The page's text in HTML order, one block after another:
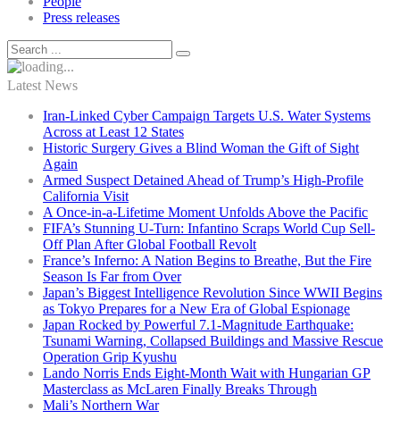
Press releases
Latest News
Iran-Linked Cyber Campaign Targets U.S. Water Systems
Across at Least 12 States
Historic Surgery Gives a Blind Woman the Gift of Sight
Again
Armed Suspect Detained Ahead of Trump’s High-Profile
California Visit
A Once-in-a-Lifetime Moment Unfolds Above the Pacific
FIFA’s Stunning U-Turn: Infantino Scraps World Cup Sell-
Off Plan After Global Football Revolt
France’s Inferno: A Nation Begins to Breathe, But the Fire
Season Is Far from Over
Japan’s Biggest Intelligence Revolution Since WWII Begins
as Tokyo Prepares for a New Era of Global Espionage
Japan Rocked by Powerful 7.1-Magnitude Earthquake:
Tsunami Warning, Collapsed Buildings and Massive Rescue
Operation Grip Kyushu
Lando Norris Ends Eight-Month Wait with Hungarian GP
Masterclass as McLaren Finally Breaks Through
Mali’s Northern War